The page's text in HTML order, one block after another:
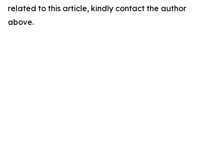
related to this article, kindly contact the author
above.